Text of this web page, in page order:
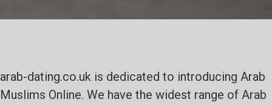
arab-dating.co.uk is dedicated to introducing Arab
Muslims Online. We have the widest range of Arab